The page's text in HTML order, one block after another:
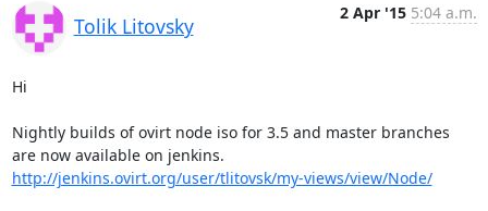
Tolik Litovsky
2 Apr '15 5:04 a.m.
Hi
Nightly builds of ovirt node iso for 3.5 and master branches
http://jenkins.ovirt.org/user/tlitovsk/my-views/view/Node/